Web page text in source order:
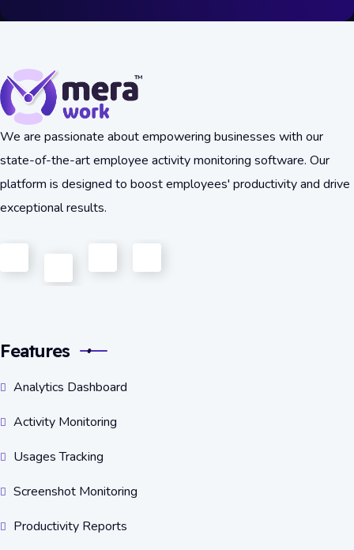
We are passionate about empowering businesses with our
state-of-the-art employee activity monitoring software. Our
platform is designed to boost employees' productivity and drive
exceptional results.
Features
Analytics Dashboard
Activity Monitoring
Usages Tracking
Screenshot Monitoring
Productivity Reports